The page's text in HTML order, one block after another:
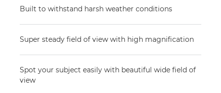
Built to withstand harsh weather conditions
Super steady field of view with high magnification
Spot your subject easily with beautiful wide field of
view